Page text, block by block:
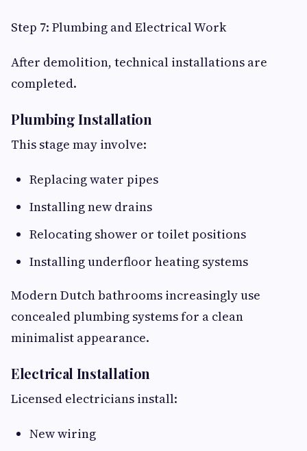
Step 7: Plumbing and Electrical Work
After demolition, technical installations are
completed.
Plumbing Installation
This stage may involve:
Replacing water pipes
Installing new drains
Relocating shower or toilet positions
Installing underfloor heating systems
Modern Dutch bathrooms increasingly use
concealed plumbing systems for a clean
minimalist appearance.
Electrical Installation
Licensed electricians install:
New wiring